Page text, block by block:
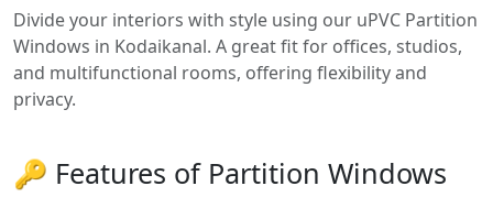
Divide your interiors with style using our uPVC Partition
Windows in Kodaikanal. A great fit for offices, studios,
and multifunctional rooms, offering flexibility and
privacy.
🔑 Features of Partition Windows